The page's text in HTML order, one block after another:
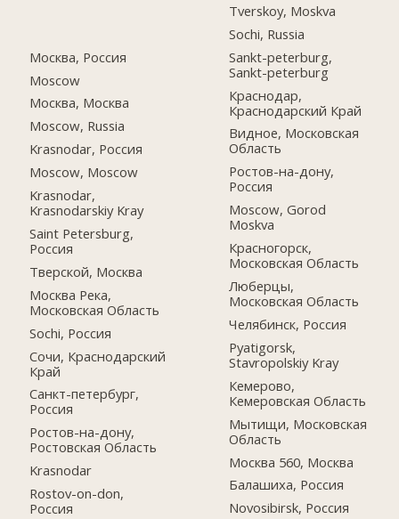
Москва, Россия
Moscow
Москва, Москва
Moscow, Russia
Krasnodar, Россия
Moscow, Moscow
Krasnodar,
Krasnodarskiy Kray
Saint Petersburg,
Россия
Тверской, Москва
Москва Река,
Московская Область
Sochi, Россия
Сочи, Краснодарский
Край
Санкт-петербург,
Россия
Ростов-на-дону,
Ростовская Область
Krasnodar
Rostov-on-don,
Россия
Tverskoy, Moskva
Sochi, Russia
Sankt-peterburg,
Sankt-peterburg
Краснодар,
Краснодарский Край
Видное, Московская
Область
Ростов-на-дону,
Россия
Moscow, Gorod
Moskva
Красногорск,
Московская Область
Люберцы,
Московская Область
Челябинск, Россия
Pyatigorsk,
Stavropolskiy Kray
Кемерово,
Кемеровская Область
Мытищи, Московская
Область
Москва 560, Москва
Балашиха, Россия
Novosibirsk, Россия